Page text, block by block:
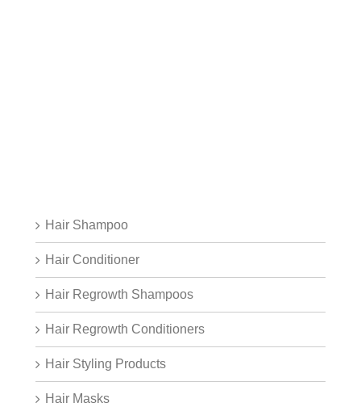
Hair Shampoo
Hair Conditioner
Hair Regrowth Shampoos
Hair Regrowth Conditioners
Hair Styling Products
Hair Masks